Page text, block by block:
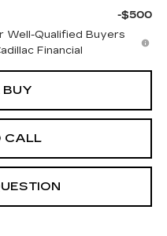
-$500
Qualified Buyers
Financial
BUY
CALL